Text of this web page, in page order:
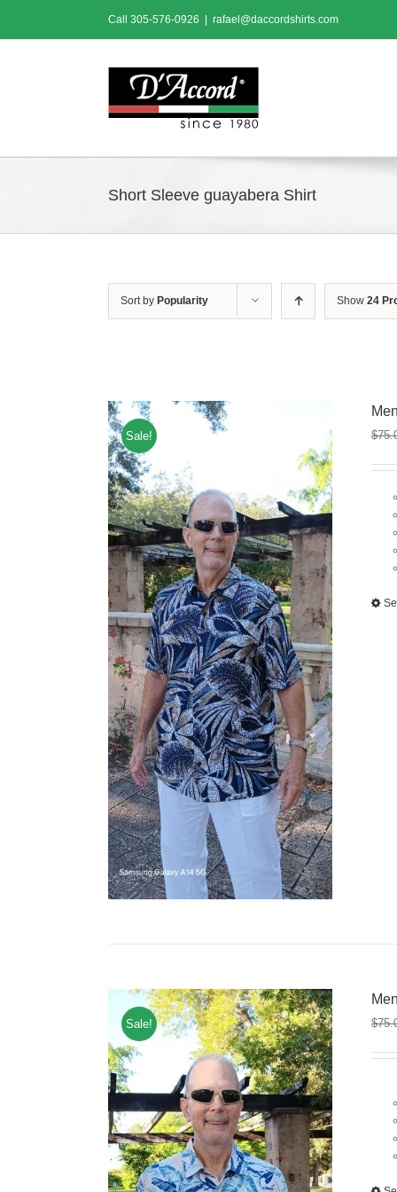
content
Call 305-576-0926 rafael@daccordshirts.com
Short Sleeve guayabera Shirt
Sort by Popularity Show 24
Sale! $
Sale! $